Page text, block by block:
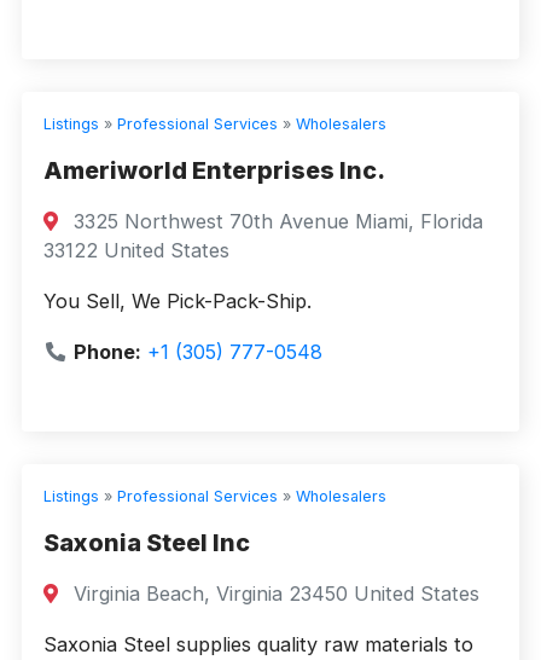
Listings » Professional Services » Wholesalers
Ameriworld Enterprises Inc.
3325 Northwest 70th Avenue Miami, Florida
33122 United States
You Sell, We Pick-Pack-Ship.
Phone: +1 (305) 777-0548
Listings » Professional Services » Wholesalers
Saxonia Steel Inc
Virginia Beach, Virginia 23450 United States
Saxonia Steel supplies quality raw materials to